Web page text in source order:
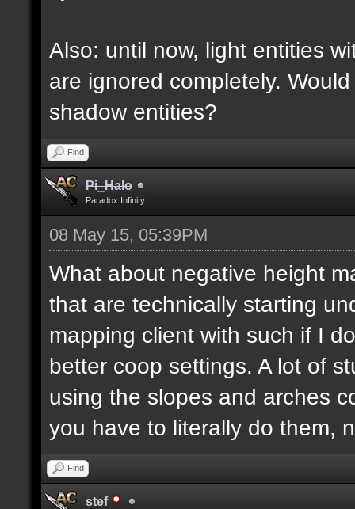
Also: until now, light entities
are ignored completely.
shadow entities?
Find
Pi_Halo
Paradox Infinity
08 May 15, 05:39PM
What about negative height
that are technically starting
mapping client with such if I
better coop settings. A lot of
using the slopes and arches
you have to literally do them,
Find
stef